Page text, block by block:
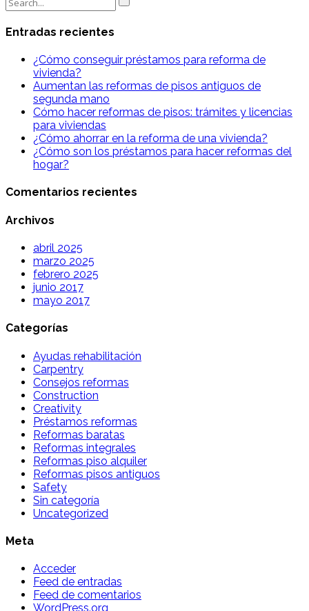
for:
Entradas recientes
¿Cómo conseguir préstamos para reforma de
vivienda?
Aumentan las reformas de pisos antiguos de
segunda mano
Cómo hacer reformas de pisos: trámites y licencias
para viviendas
¿Cómo ahorrar en la reforma de una vivienda?
¿Cómo son los préstamos para hacer reformas del
hogar?
Comentarios recientes
Archivos
abril 2025
marzo 2025
febrero 2025
junio 2017
mayo 2017
Categorías
Ayudas rehabilitación
Carpentry
Consejos reformas
Construction
Creativity
Préstamos reformas
Reformas baratas
Reformas integrales
Reformas piso alquiler
Reformas pisos antiguos
Safety
Sin categoría
Uncategorized
Meta
Acceder
Feed de entradas
Feed de comentarios
WordPress.org